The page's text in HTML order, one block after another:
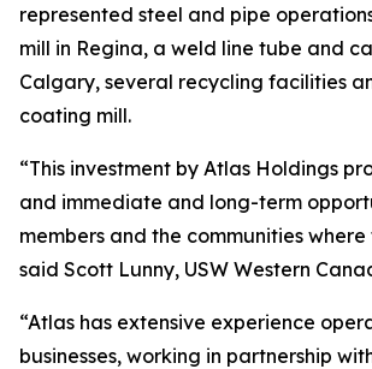
represented steel and pipe
mill in Regina, a weld line tube and
Calgary, several recycling facilities
coating mill.
“This investment by Atlas Holdings
and immediate and long-term
members and the communities where
said Scott Lunny, USW Western
“Atlas has extensive experience
businesses, working in partnership